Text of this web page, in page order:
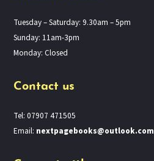
Tuesday – Saturday: 9.30am – 5pm
Sunday: 11am-3pm
Monday: Closed
Contact us
Tel: 07907 471505
Email: nextpagebooks@outlook.com